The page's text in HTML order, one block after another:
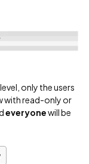
only the users
with read-only or
everyonewill be